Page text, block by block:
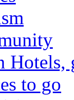
Hotels,
to go